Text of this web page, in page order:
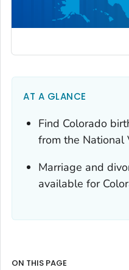
AT A GLANCE
Find Colorado
from the National
Marriage and
available for
ON THIS PAGE